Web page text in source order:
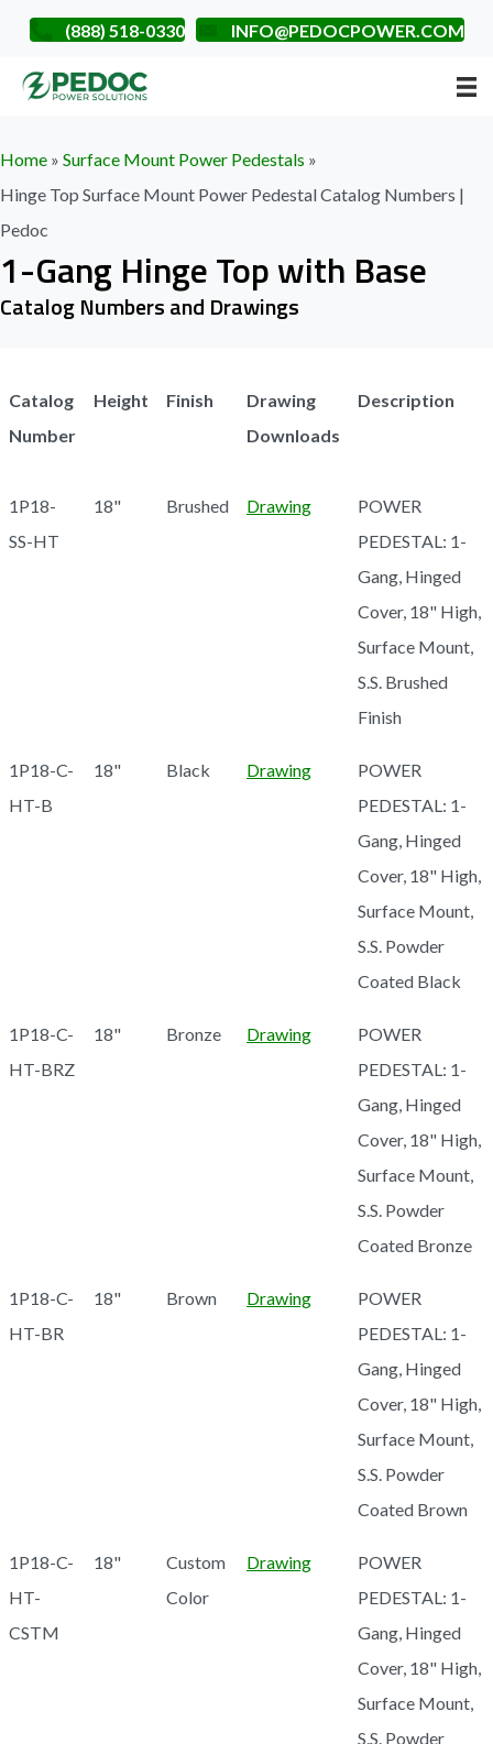
(888) 518-0330 INFO@PEDOCPOWER.COM
Home » Surface Mount Power Pedestals »
Hinge Top Surface Mount Power Pedestal Catalog Numbers |
Pedoc
1-Gang Hinge Top with Base
Catalog Numbers and Drawings
Catalog
Number
Height Finish
Drawing
Downloads
Description
1P18-
SS-HT
18" Brushed Drawing
POWER
PEDESTAL: 1-
Gang, Hinged
Cover, 18" High,
Surface Mount,
S.S. Brushed
Finish
1P18-C-
HT-B
18" Black Drawing
POWER
PEDESTAL: 1-
Gang, Hinged
Cover, 18" High,
Surface Mount,
S.S. Powder
Coated Black
1P18-C-
HT-BRZ
18" Bronze Drawing
POWER
PEDESTAL: 1-
Gang, Hinged
Cover, 18" High,
Surface Mount,
S.S. Powder
Coated Bronze
1P18-C-
HT-BR
18" Brown Drawing
POWER
PEDESTAL: 1-
Gang, Hinged
Cover, 18" High,
Surface Mount,
S.S. Powder
Coated Brown
1P18-C-
HT-
CSTM
18"
Custom
Color
Drawing
POWER
PEDESTAL: 1-
Gang, Hinged
Cover, 18" High,
Surface Mount,
S.S. Powder